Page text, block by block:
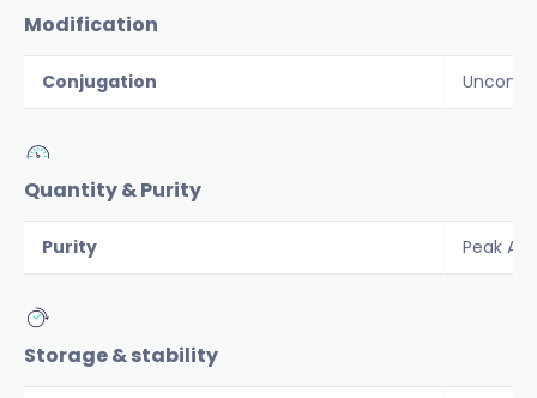
Modification
Conjugation
Quantity & Purity
Purity Peak
Storage & stability